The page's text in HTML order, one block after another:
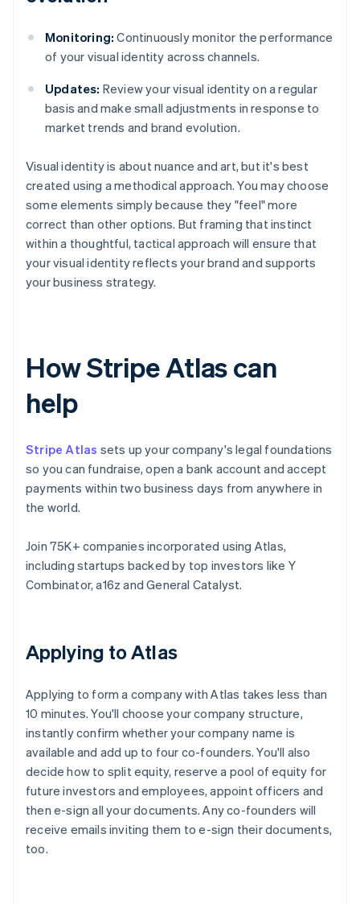
Monitoring: Continuously monitor the performance
of your visual identity across channels.
Updates: Review your visual identity on a regular
basis and make small adjustments in response to
market trends and brand evolution.
Visual identity is about nuance and art, but it's best
created using a methodical approach. You may choose
some elements simply because they "feel" more
correct than other options. But framing that instinct
within a thoughtful, tactical approach will ensure that
your visual identity reflects your brand and supports
your business strategy.
How Stripe Atlas can
help
Stripe Atlas sets up your company's legal foundations
so you can fundraise, open a bank account and accept
payments within two business days from anywhere in
the world.
Join 75K+ companies incorporated using Atlas,
including startups backed by top investors like Y
Combinator, a16z and General Catalyst.
Applying to Atlas
Applying to form a company with Atlas takes less than
10 minutes. You'll choose your company structure,
instantly confirm whether your company name is
available and add up to four co-founders. You'll also
decide how to split equity, reserve a pool of equity for
future investors and employees, appoint officers and
then e-sign all your documents. Any co-founders will
receive emails inviting them to e-sign their documents,
too.